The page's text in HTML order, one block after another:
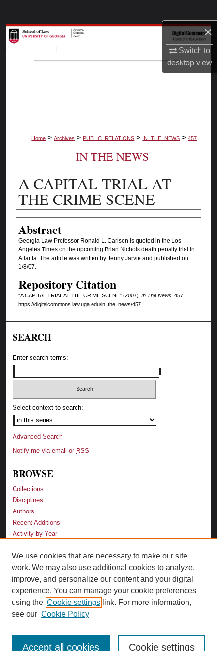
×
Switch to
desktopview
Browse Collections
My Account
Home > Archives > PUBLIC_RELATIONS > IN_THE_NEWS > 457
IN THE NEWS
A CAPITAL TRIAL AT
THE CRIME SCENE
Authors
Abstract
Georgia Law Professor Ronald L. Carlson is quoted in the Los
Angeles Times on the upcoming Brian Nichols death penalty trial in
Atlanta. The article was written by Jenny Jarvie and published on
1/8/07.
Repository Citation
"A CAPITAL TRIAL AT THE CRIME SCENE" (2007). In The News. 457.
https://digitalcommons.law.uga.edu/in_the_news/457
SEARCH
Enter search terms:
Select context to search:
Advanced Search
Notify me via email or RSS
BROWSE
Collections
Disciplines
Authors
Recent Additions
Activity by Year
LINKS
Law School
Faculty Profiles
Law Library
Archive-It Georgia Law
We use cookies that are necessary to make our site
work. We may also use additional cookies to analyze,
improve, and personalize our content and your digital
experience. You can manage your cookie preferences
using the Cookie settings link. For more information,
see our Cookie Policy
Cookie settings
Accept all cookies